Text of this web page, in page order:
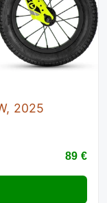
2025
89 €